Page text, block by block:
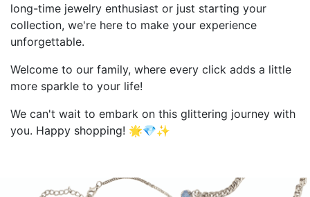
long-time jewelry enthusiast or just starting your
collection, we're here to make your experience
unforgettable.
Welcome to our family, where every click adds a little
more sparkle to your life!
We can't wait to embark on this glittering journey with
you. Happy shopping! 🌟💎✨